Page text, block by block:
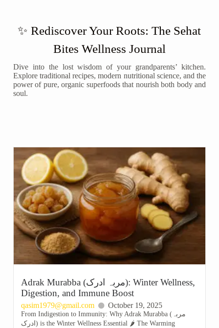
✨ Rediscover Your Roots: The Sehat
Bites Wellness Journal
Dive into the lost wisdom of your grandparents’ kitchen.
Explore traditional recipes, modern nutritional science, and the
power of pure, organic superfoods that nourish both body and
soul.
Adrak Murabba (مربہ ادرک): Winter Wellness,
Digestion, and Immune Boost
qasim1979@gmail.com October 19, 2025
From Indigestion to Immunity: Why Adrak Murabba (مربہ
ادرک) is the Winter Wellness Essential 🌶️ The Warming